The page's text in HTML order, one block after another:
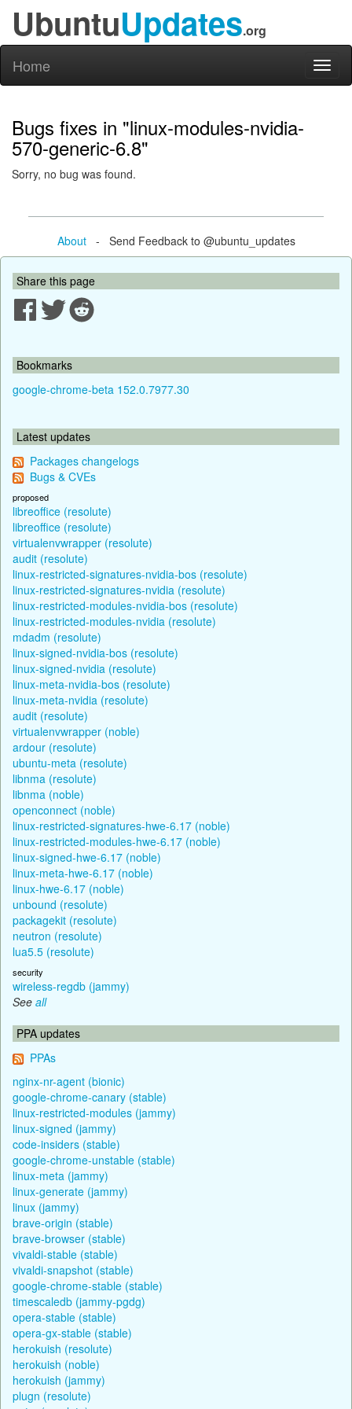
UbuntuUpdates.org
Home
Bugs fixes in "linux-modules-nvidia-
570-generic-6.8"
Sorry, no bug was found.
About- Send Feedback to @ubuntu_updates
Share this page
Bookmarks
google-chrome-beta 152.0.7977.30
Latest updates
Packages changelogs
Bugs & CVEs
proposed
libreoffice (resolute)
libreoffice (resolute)
virtualenvwrapper (resolute)
audit (resolute)
linux-restricted-signatures-nvidia-bos (resolute)
linux-restricted-signatures-nvidia (resolute)
linux-restricted-modules-nvidia-bos (resolute)
linux-restricted-modules-nvidia (resolute)
mdadm (resolute)
linux-signed-nvidia-bos (resolute)
linux-signed-nvidia (resolute)
linux-meta-nvidia-bos (resolute)
linux-meta-nvidia (resolute)
audit (resolute)
virtualenvwrapper (noble)
ardour (resolute)
ubuntu-meta (resolute)
libnma (resolute)
libnma (noble)
openconnect (noble)
linux-restricted-signatures-hwe-6.17 (noble)
linux-restricted-modules-hwe-6.17 (noble)
linux-signed-hwe-6.17 (noble)
linux-meta-hwe-6.17 (noble)
linux-hwe-6.17 (noble)
unbound (resolute)
packagekit (resolute)
neutron (resolute)
lua5.5 (resolute)
security
wireless-regdb (jammy)
See all
PPA updates
PPAs
nginx-nr-agent (bionic)
google-chrome-canary (stable)
linux-restricted-modules (jammy)
linux-signed (jammy)
code-insiders (stable)
google-chrome-unstable (stable)
linux-meta (jammy)
linux-generate (jammy)
linux (jammy)
brave-origin (stable)
brave-browser (stable)
vivaldi-stable (stable)
vivaldi-snapshot (stable)
google-chrome-stable (stable)
timescaledb (jammy-pgdg)
opera-stable (stable)
opera-gx-stable (stable)
herokuish (resolute)
herokuish (noble)
herokuish (jammy)
plugn (resolute)